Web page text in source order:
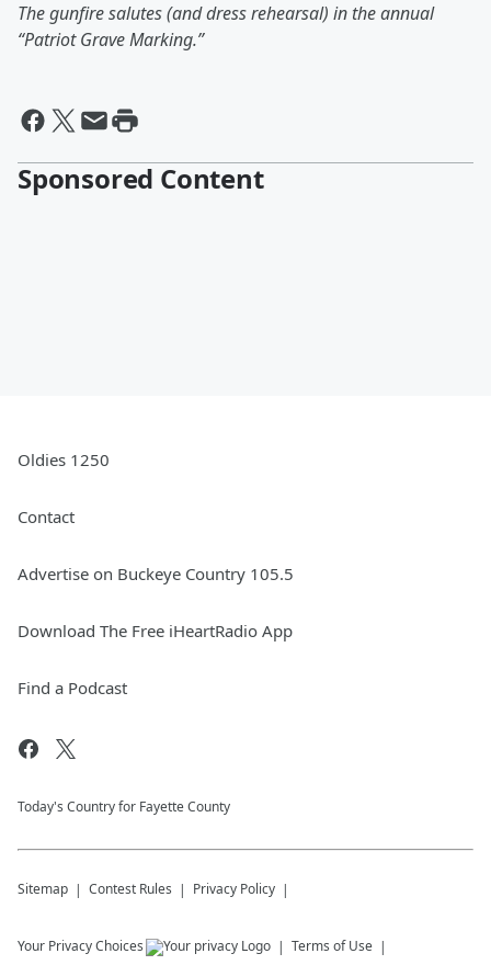
The gunfire salutes (and dress rehearsal) in the annual
“Patriot Grave Marking.”
Sponsored Content
Oldies 1250
Contact
Advertise on Buckeye Country 105.5
Download The Free iHeartRadio App
Find a Podcast
Today's Country for Fayette County
Sitemap Contest Rules Privacy Policy
Your Privacy Choices Terms of Use